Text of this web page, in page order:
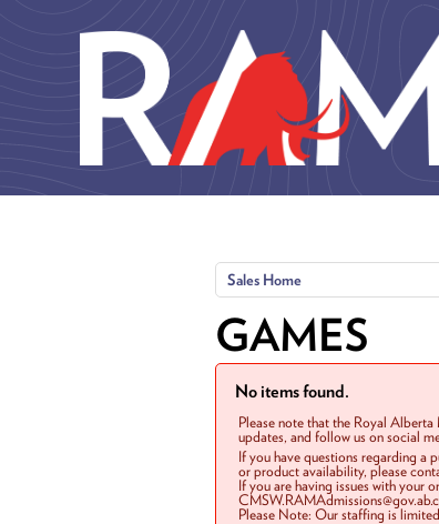
Sales Home
GAMES
No items found.
Please note that the Royal
updates, and follow us on social
If you have questions regarding a
or product availability, please
If you are having issues with your
Please Note: Our staffing is